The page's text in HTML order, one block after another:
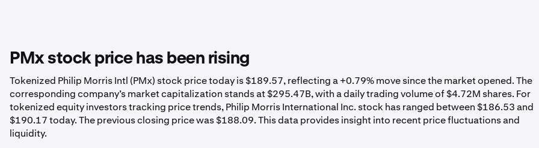
PMx stock price has been rising
Tokenized Philip Morris Intl (PMx) stock price today is $189.57, reflecting a +0.79% move since the market opened. The
corresponding company’s market capitalization stands at $295.47B, with a daily trading volume of $4.72M shares. For
tokenized equity investors tracking price trends, Philip Morris International Inc. stock has ranged between $186.53 and
$190.17 today. The previous closing price was $188.09. This data provides insight into recent price fluctuations and
liquidity.